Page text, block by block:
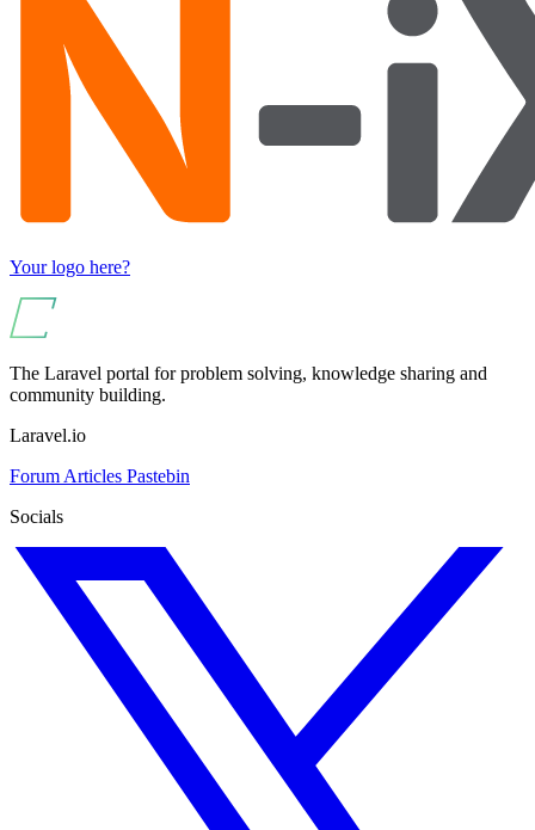
Your logo here?
The Laravel portal for problem solving, knowledge sharing and
community building.
Laravel.io
Forum Articles Pastebin
Socials